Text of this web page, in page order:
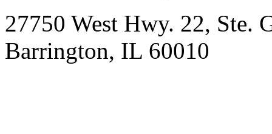
27750 West Hwy. 22, Ste.
Barrington, IL 60010